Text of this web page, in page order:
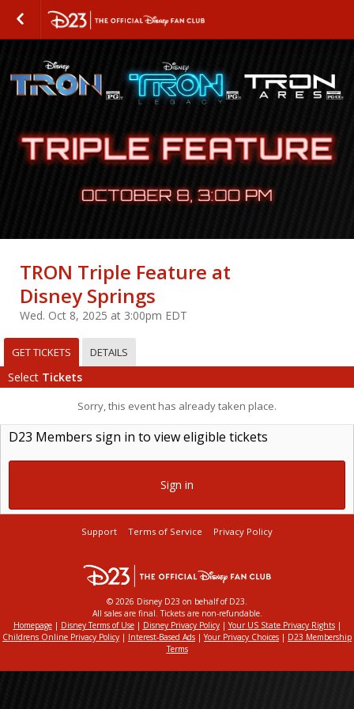
TRON Triple Feature at
Disney Springs
Wed. Oct 8, 2025 at 3:00pm EDT
GET TICKETS DETAILS
Select Tickets
Sorry, this event has already taken place.
D23 Members sign in to view eligible tickets
Sign in
Support Terms of Service Privacy Policy
© 2026 Disney D23 on behalf of D23.
All sales are final. Tickets are non-refundable.
Homepage| Disney Terms of Use| Disney Privacy Policy|Your US State Privacy Rights|
Childrens Online Privacy Policy | Interest-Based Ads |Your Privacy Choices | D23 Membership
Terms